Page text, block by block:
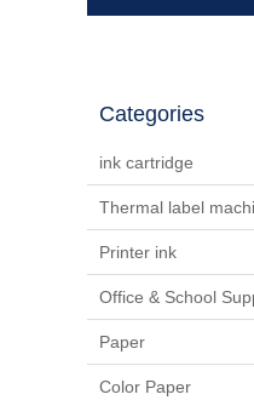
Categories
ink cartridge
Thermal label
Printer ink
Office & School
Paper
Color Paper